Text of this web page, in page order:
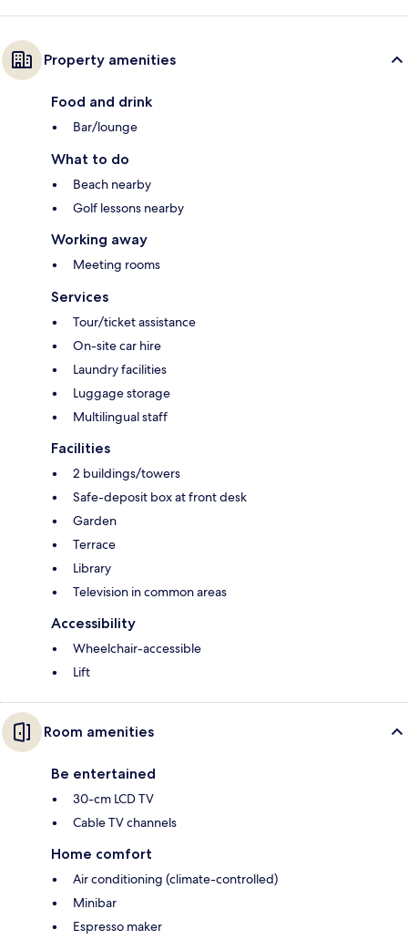
Property amenities
Food and drink
Bar/lounge
What to do
Beach nearby
Golf lessons nearby
Working away
Meeting rooms
Services
Tour/ticket assistance
On-site car hire
Laundry facilities
Luggage storage
Multilingual staff
Facilities
2 buildings/towers
Safe-deposit box at front desk
Garden
Terrace
Library
Television in common areas
Accessibility
Wheelchair-accessible
Lift
Room amenities
Be entertained
30-cm LCD TV
Cable TV channels
Home comfort
Air conditioning (climate-controlled)
Minibar
Espresso maker